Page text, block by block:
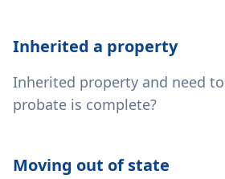
Inherited a property
Inherited property and need
probate is complete?
Moving out of state